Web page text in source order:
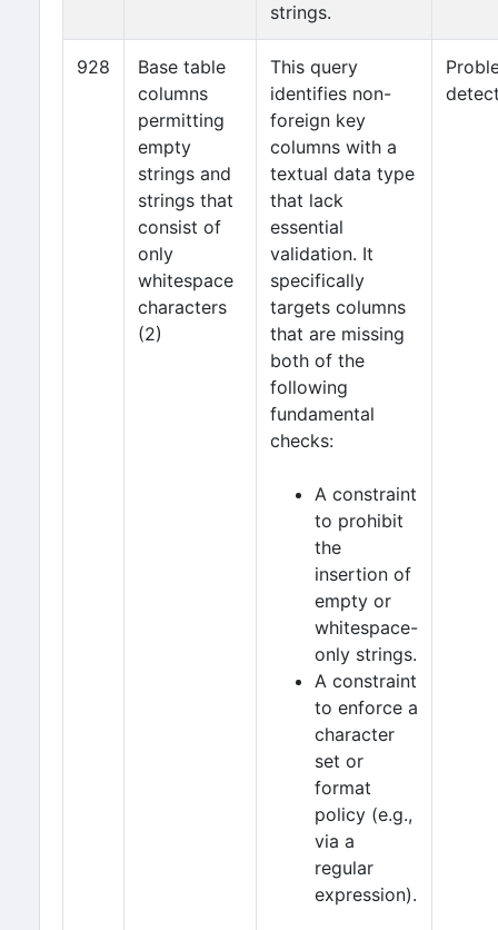
strings.
928
Base table
columns
permitting
empty
strings and
strings that
consist of
only
whitespace
characters
(2)
This query
identifies non-
foreign key
columns with a
textual data type
that lack
essential
validation. It
specifically
targets columns
that are missing
both of the
following
fundamental
checks:
A constraint
to prohibit
the
insertion of
empty or
whitespace-
only strings.
A constraint
to enforce a
character
set or
format
policy (e.g.,
via a
regular
expression).